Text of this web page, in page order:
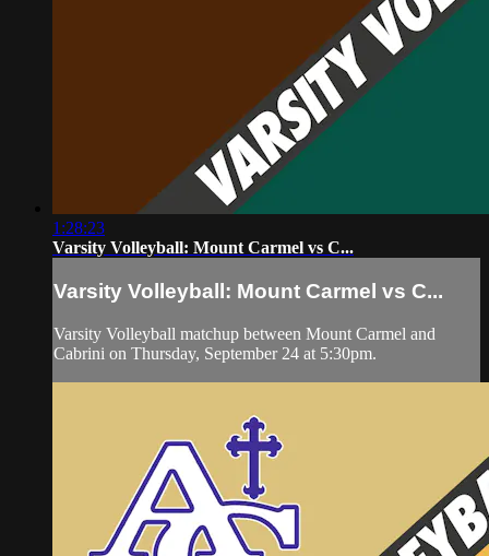
1:28:23
Varsity Volleyball: Mount Carmel vs C...
Varsity Volleyball: Mount Carmel vs C...
Varsity Volleyball matchup between Mount Carmel and
Cabrini on Thursday, September 24 at 5:30pm.